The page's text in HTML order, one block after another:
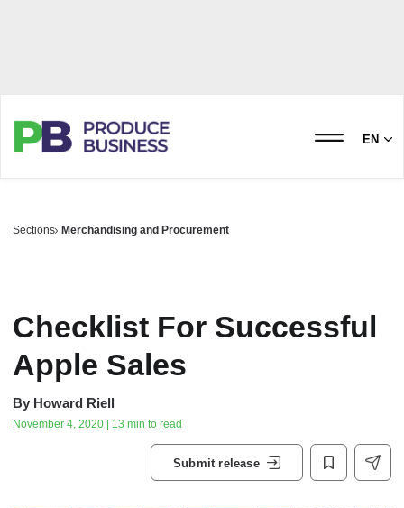
EN
Sections Merchandising and Procurement
Checklist For Successful
Apple Sales
By Howard Riell
November 4, 2020 | 13 min to read
Submit release